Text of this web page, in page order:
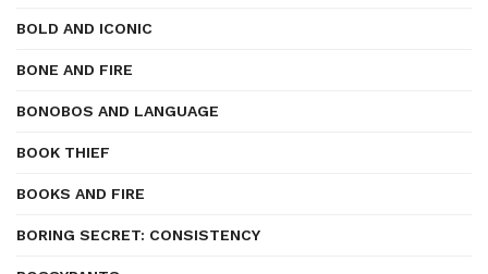
BOLD AND ICONIC
BONE AND FIRE
BONOBOS AND LANGUAGE
BOOK THIEF
BOOKS AND FIRE
BORING SECRET: CONSISTENCY